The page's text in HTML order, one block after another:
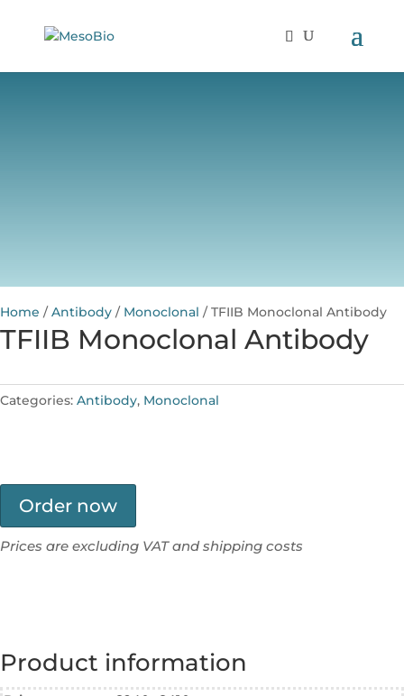
Home /Antibody / Monoclonal / TFIIB Monoclonal Antibody
TFIIB Monoclonal Antibody
Categories: Antibody, Monoclonal
Order now
Prices are excluding VAT and shipping costs
Product information